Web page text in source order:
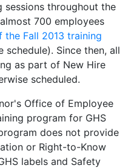
sessions throughout the
700 employees
the Fall 2013 training
Since then, all
as part of New Hire
scheduled.
Office of Employee
program for GHS
does not provide
or Right-to-Know
labels and Safety